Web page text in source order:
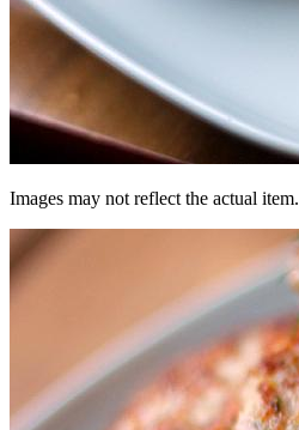
Images may not reflect the actual item.